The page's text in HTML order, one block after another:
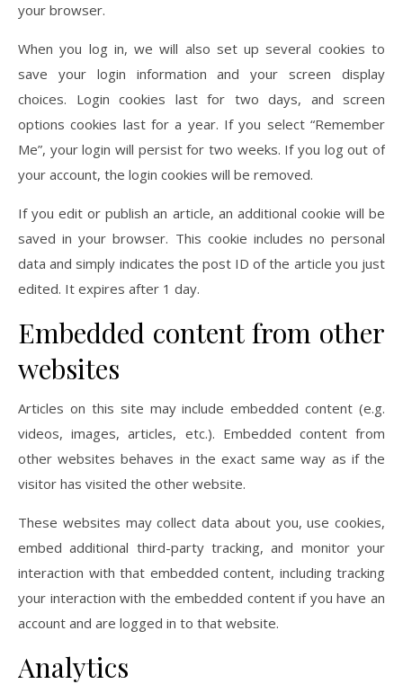
your browser.
When you log in, we will also set up several cookies to
save your login information and your screen display
choices. Login cookies last for two days, and screen
options cookies last for a year. If you select “Remember
Me”, your login will persist for two weeks. If you log out of
your account, the login cookies will be removed.
If you edit or publish an article, an additional cookie will be
saved in your browser. This cookie includes no personal
data and simply indicates the post ID of the article you just
edited. It expires after 1 day.
Embedded content from other
websites
Articles on this site may include embedded content (e.g.
videos, images, articles, etc.). Embedded content from
other websites behaves in the exact same way as if the
visitor has visited the other website.
These websites may collect data about you, use cookies,
embed additional third-party tracking, and monitor your
interaction with that embedded content, including tracking
your interaction with the embedded content if you have an
account and are logged in to that website.
Analytics